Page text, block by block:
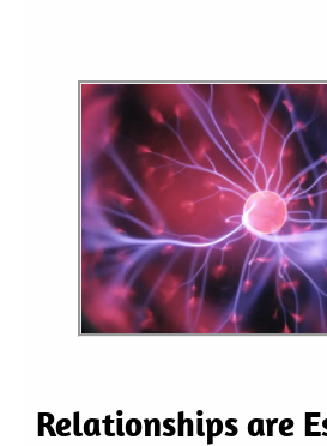
Relationships are